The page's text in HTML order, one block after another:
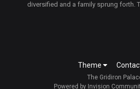
diversified and a family sprung forth.
Theme
The Gridiron
Powered by Invision